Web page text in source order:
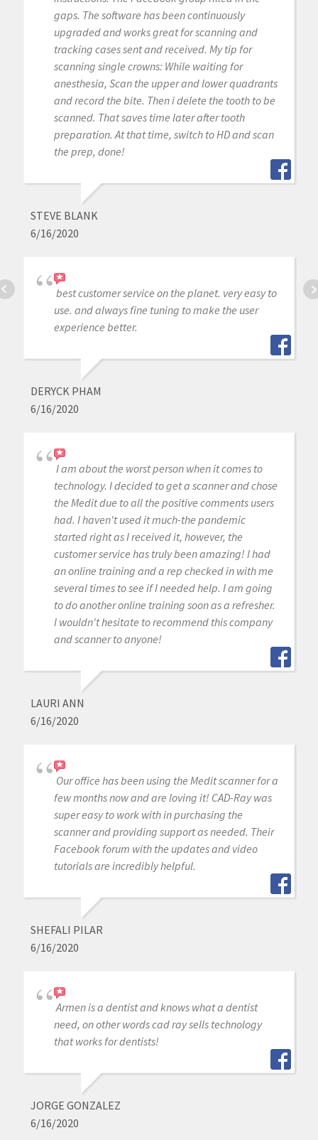
gaps. The software has been continuously
upgraded and works great for scanning and
tracking cases sent and received. My tip for
scanning single crowns: While waiting for
anesthesia, Scan the upper and lower quadrants
and record the bite. Then i delete the tooth to be
scanned. That saves time later after tooth
preparation. At that time, switch to HD and scan
the prep, done!
STEVE BLANK
6/16/2020
best customer service on the planet. very easy to
use. and always fine tuning to make the user
experience better.
DERYCK PHAM
6/16/2020
I am about the worst person when it comes to
technology. I decided to get a scanner and chose
the Medit due to all the positive comments users
had. I haven't used it much-the pandemic
started right as I received it, however, the
customer service has truly been amazing! I had
an online training and a rep checked in with me
several times to see if I needed help. I am going
to do another online training soon as a refresher.
I wouldn't hesitate to recommend this company
and scanner to anyone!
LAURI ANN
6/16/2020
Our office has been using the Medit scanner for a
few months now and are loving it! CAD-Ray was
super easy to work with in purchasing the
scanner and providing support as needed. Their
Facebook forum with the updates and video
tutorials are incredibly helpful.
SHEFALI PILAR
6/16/2020
Armen is a dentist and knows what a dentist
need, on other words cad ray sells technology
that works for dentists!
JORGE GONZALEZ
6/16/2020